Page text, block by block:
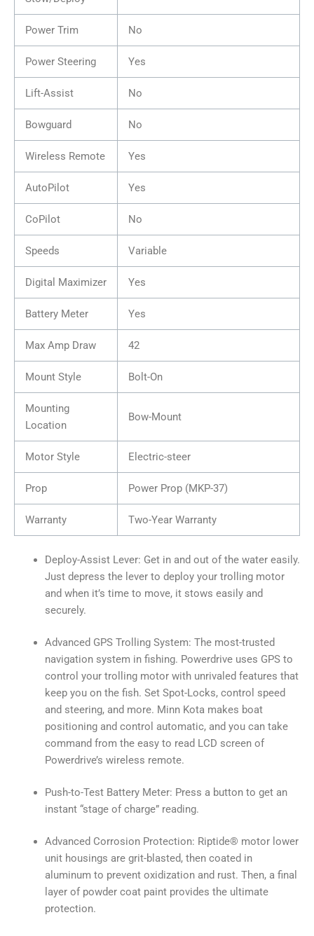
Power Trim No
Power Steering Yes
Lift-Assist No
Bowguard No
Wireless Remote Yes
AutoPilot Yes
CoPilot No
Speeds Variable
Digital Maximizer Yes
Battery Meter Yes
Max Amp Draw 42
Mount Style Bolt-On
Mounting
Location
Bow-Mount
Motor Style Electric-steer
Prop Power Prop (MKP-37)
Warranty Two-Year Warranty
Deploy-Assist Lever: Get in and out of the water easily.
Just depress the lever to deploy your trolling motor
and when it’s time to move, it stows easily and
securely.
Advanced GPS Trolling System: The most-trusted
navigation system in fishing. Powerdrive uses GPS to
control your trolling motor with unrivaled features that
keep you on the fish. Set Spot-Locks, control speed
and steering, and more. Minn Kota makes boat
positioning and control automatic, and you can take
command from the easy to read LCD screen of
Powerdrive’s wireless remote.
Push-to-Test Battery Meter: Press a button to get an
instant “stage of charge” reading.
Advanced Corrosion Protection: Riptide® motor lower
unit housings are grit-blasted, then coated in
aluminum to prevent oxidization and rust. Then, a final
layer of powder coat paint provides the ultimate
protection.